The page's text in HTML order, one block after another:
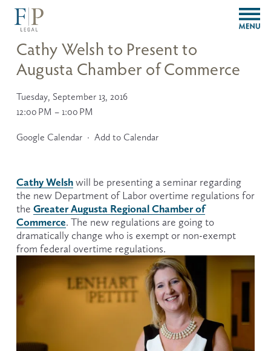
O
p
Cathy Welsh to Present to
Augusta Chamber of Commerce
Tuesday, September 13, 2016
12:00 PM
1:00 PM
Google Calendar Add to Calendar
Cathy Welsh will be presenting a seminar regarding
the new Department of Labor overtime regulations for
the Greater Augusta Regional Chamber of
Commerce. The new regulations are going to
dramatically change who is exempt or non-exempt
from federal overtime regulations.